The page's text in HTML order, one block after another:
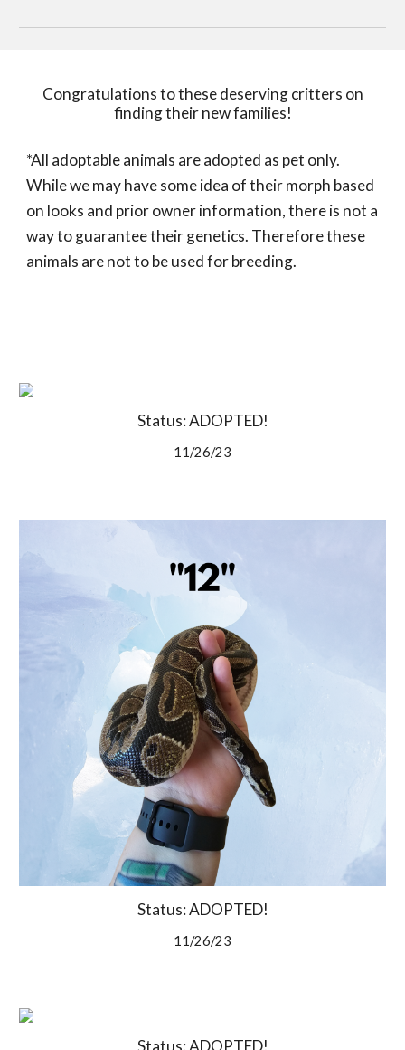
Congratulations to these deserving critters on
finding their new families!
*All adoptable animals are adopted as pet only.
While we may have some idea of their morph based
on looks and prior owner information, there is not a
way to guarantee their genetics. Therefore these
animals are not to be used for breeding.
Status: ADOPTED!
11/26/23
Status: ADOPTED!
11/26/23
Status: ADOPTED!